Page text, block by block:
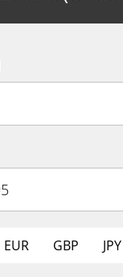
EUR GBP JPY